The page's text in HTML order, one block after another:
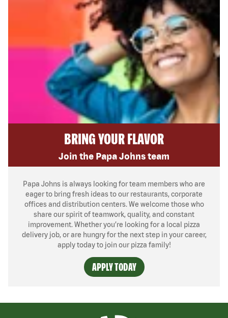
BRING YOUR FLAVOR
Join the Papa Johns team
Papa Johns is always looking for team members who are
eager to bring fresh ideas to our restaurants, corporate
offices and distribution centers. We welcome those who
share our spirit of teamwork, quality, and constant
improvement. Whether you’re looking for a local pizza
delivery job, or are hungry for the next step in your career,
apply today to join our pizza family!
APPLY TODAY